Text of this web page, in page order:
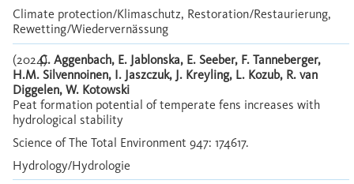
Climate protection/Klimaschutz, Restoration/Restaurierung,
Rewetting/Wiedervernässung
(2024)C. Aggenbach, E. Jablonska, E. Seeber, F. Tanneberger,
H.M. Silvennoinen, I. Jaszczuk, J. Kreyling, L. Kozub, R. van
Diggelen, W. Kotowski
Peat formation potential of temperate fens increases with
hydrological stability
Science of The Total Environment 947: 174617.
Hydrology/Hydrologie